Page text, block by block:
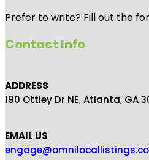
Prefer to write? Fill out the
Contact Info
ADDRESS
190 Ottley Dr NE, Atlanta, GA
EMAIL US